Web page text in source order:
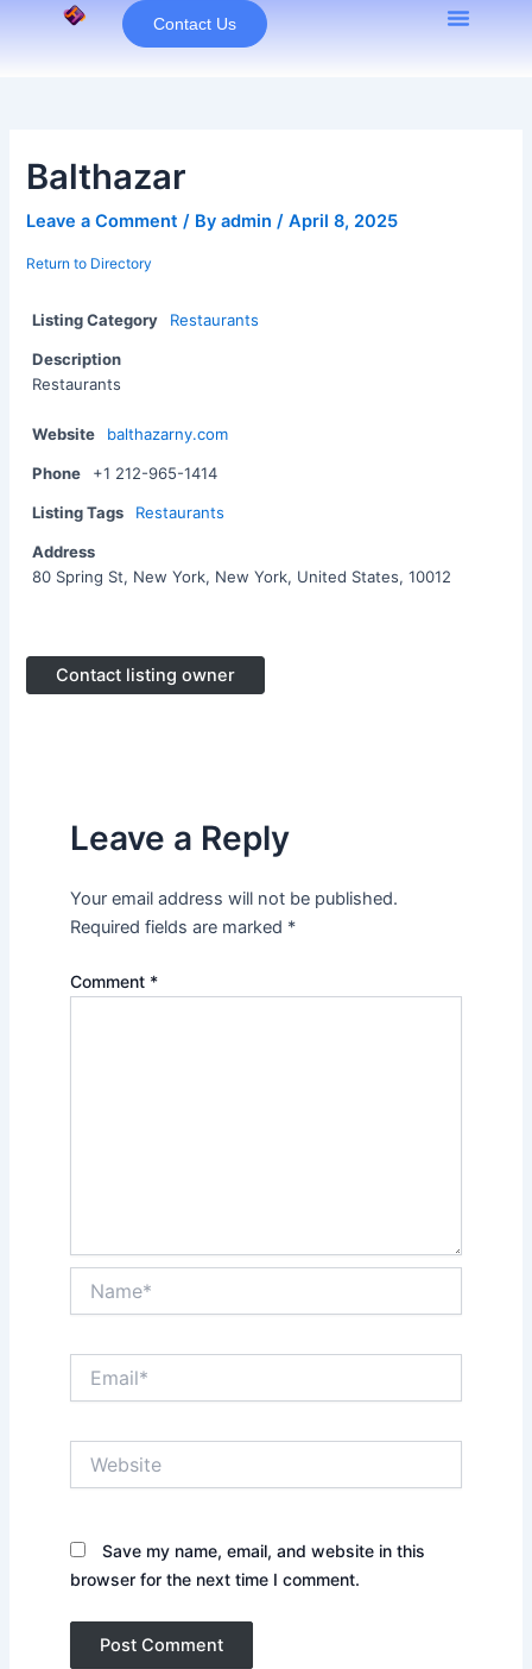
Contact Us
Balthazar
Leave a Comment / Byadmin/April 8, 2025
Return to Directory
Listing Category Restaurants
Description
Restaurants
Website balthazarny.com
Phone +1 212-965-1414
Listing Tags Restaurants
Address
80 Spring St, New York, New York, United States, 10012
Contact listing owner
Leave a Reply
Your email address will not be published.
Required fields are marked *
Comment *
Save my name, email, and website in this
browser for the next time I comment.